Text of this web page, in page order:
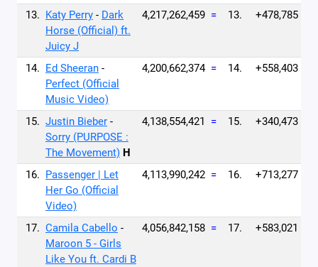
13. Katy Perry - Dark
Horse (Official) ft.
Juicy J
4,217,262,459 = 13. +478,785
14. Ed Sheeran -
Perfect (Official
Music Video)
4,200,662,374 = 14. +558,403
15. Justin Bieber -
Sorry (PURPOSE :
The Movement) H
4,138,554,421 = 15. +340,473
16. Passenger | Let
Her Go (Official
Video)
4,113,990,242 = 16. +713,277
17. Camila Cabello -
Maroon 5 - Girls
Like You ft. Cardi B
4,056,842,158 = 17. +583,021